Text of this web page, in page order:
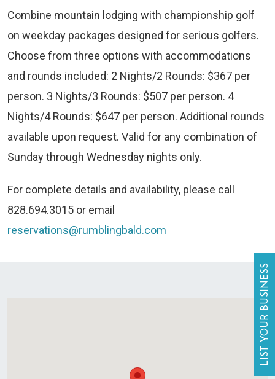
Combine mountain lodging with championship golf
on weekday packages designed for serious golfers.
Choose from three options with accommodations
and rounds included: 2 Nights/2 Rounds: $367 per
person. 3 Nights/3 Rounds: $507 per person. 4
Nights/4 Rounds: $647 per person. Additional rounds
available upon request. Valid for any combination of
Sunday through Wednesday nights only.
For complete details and availability, please call
828.694.3015 or email
reservations@rumblingbald.com
LIST YOUR BUSINESS